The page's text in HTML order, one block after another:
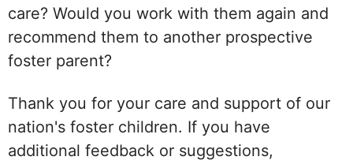
care? Would you work with them again and
recommend them to another prospective
foster parent?
Thank you for your care and support of our
nation's foster children. If you have
additional feedback or suggestions,